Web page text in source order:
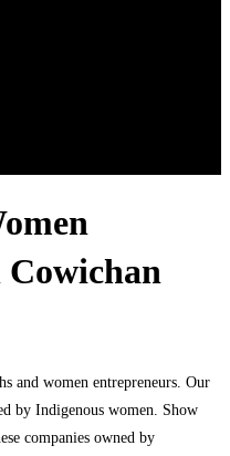
and women entrepreneurs. Our
by Indigenous women. Show
companies owned by